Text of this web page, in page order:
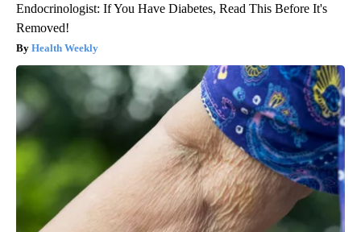
Endocrinologist: If You Have Diabetes, Read This Before It's
Removed!
Health Weekly